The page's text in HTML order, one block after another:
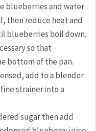
blueberries and water
then reduce heat and
blueberries boil down.
so that
bottom of the pan.
add to a blender
strainer into a
sugar then add